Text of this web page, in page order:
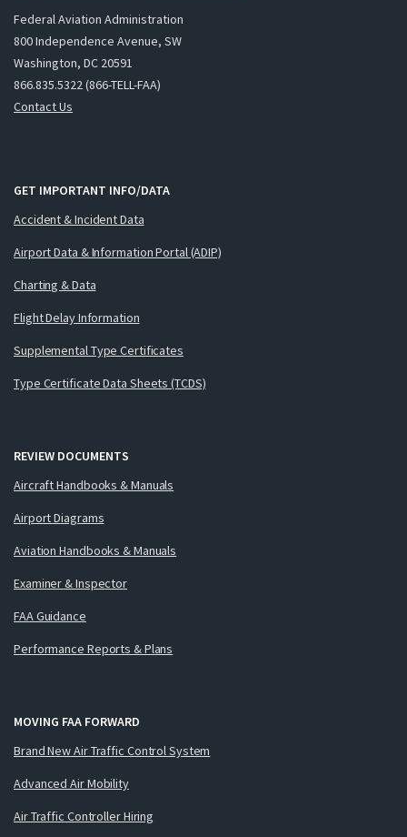
Federal Aviation Administration
800 Independence Avenue, SW
Washington, DC 20591
866.835.5322 (866-TELL-FAA)
Contact Us
GET IMPORTANT INFO/DATA
Accident & Incident Data
Airport Data & Information Portal (ADIP)
Charting & Data
Flight Delay Information
Supplemental Type Certificates
Type Certificate Data Sheets (TCDS)
REVIEW DOCUMENTS
Aircraft Handbooks & Manuals
Airport Diagrams
Aviation Handbooks & Manuals
Examiner & Inspector
FAA Guidance
Performance Reports & Plans
MOVING FAA FORWARD
Brand New Air Traffic Control System
Advanced Air Mobility
Air Traffic Controller Hiring